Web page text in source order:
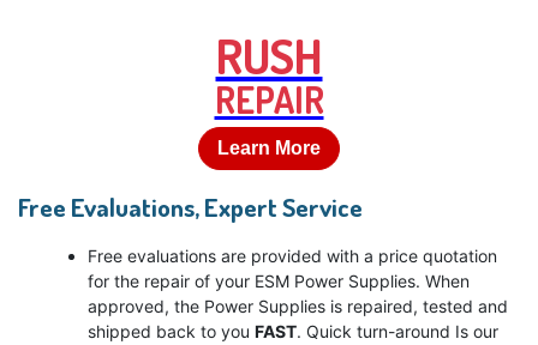
RUSH
REPAIR
Learn More
Free Evaluations, Expert Service
Free evaluations are provided with a price quotation
for the repair of your ESM Power Supplies. When
approved, the Power Supplies is repaired, tested and
shipped back to you FAST. Quick turn-around Is our